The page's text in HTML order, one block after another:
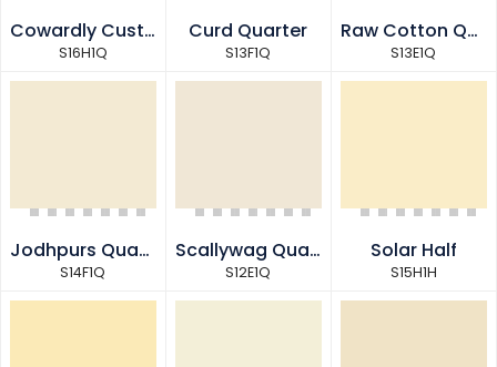
Cowardly Custard Quarter
S16H1Q
Curd Quarter
S13F1Q
Raw Cotton Quarter
S13E1Q
Jodhpurs Quarter
S14F1Q
Scallywag Quarter
S12E1Q
Solar Half
S15H1H